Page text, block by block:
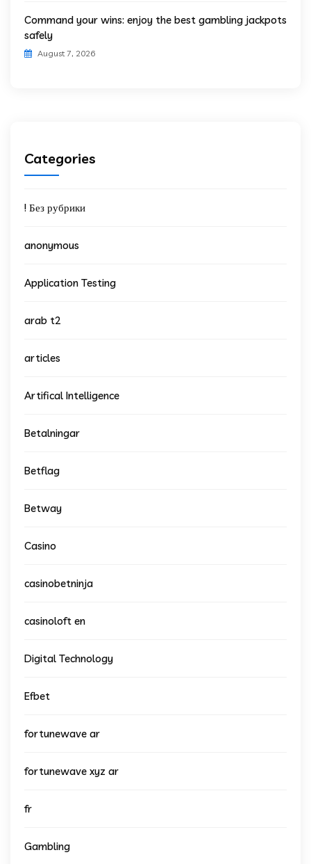
Command your wins: enjoy the best gambling jackpots
safely
August 7, 2026
Categories
! Без рубрики
anonymous
Application Testing
arab t2
articles
Artifical Intelligence
Betalningar
Betflag
Betway
Casino
casinobetninja
casinoloft en
Digital Technology
Efbet
fortunewave ar
fortunewave xyz ar
fr
Gambling